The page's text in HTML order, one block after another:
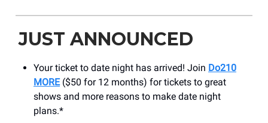
JUST ANNOUNCED
Your ticket to date night has arrived! Join Do210
MORE($50 for 12 months) for tickets to great
shows and more reasons to make date night
plans.*